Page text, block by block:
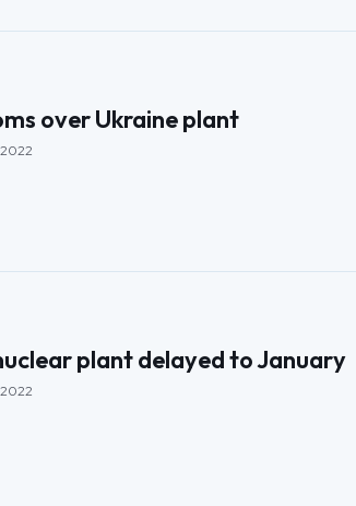
over Ukraine plant
plant delayed to January